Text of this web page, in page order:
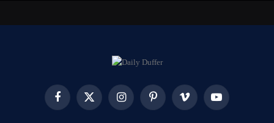
FacebookX
InstagramPinterest Vimeo YouTube